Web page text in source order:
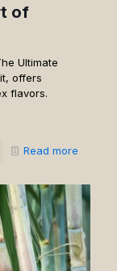
of
Ultimate
offers
flavors.
Read more